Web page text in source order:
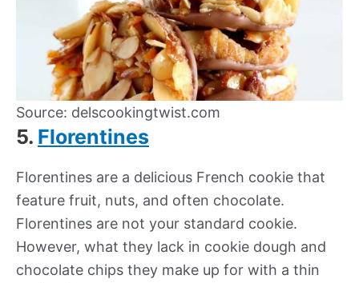
Source: delscookingtwist.com
5. Florentines
Florentines are a delicious French cookie that
feature fruit, nuts, and often chocolate.
Florentines are not your standard cookie.
However, what they lack in cookie dough and
chocolate chips they make up for with a thin